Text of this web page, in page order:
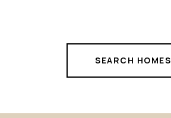
SEARCH HOMES